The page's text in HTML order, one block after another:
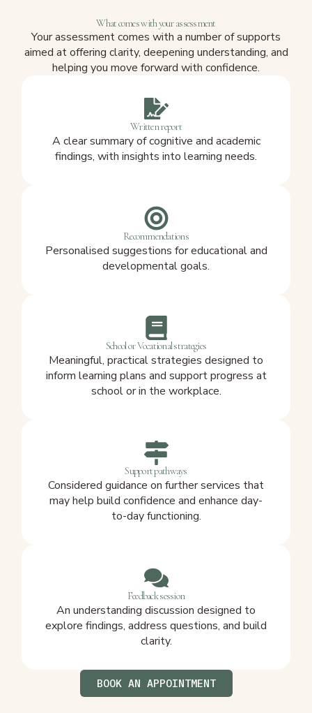
What comes with your assessment
Your assessment comes with a number of supports
aimed at offering clarity, deepening understanding, and
helping you move forward with confidence.
Written report
A clear summary of cognitive and academic
findings, with insights into learning needs.
Recommendations
Personalised suggestions for educational and
developmental goals.
School or Vocational strategies
Meaningful, practical strategies designed to
inform learning plans and support progress at
school or in the workplace.
Support pathways
Considered guidance on further services that
may help build confidence and enhance day-
to-day functioning.
Feedback session
An understanding discussion designed to
explore findings, address questions, and build
clarity.
BOOK AN APPOINTMENT